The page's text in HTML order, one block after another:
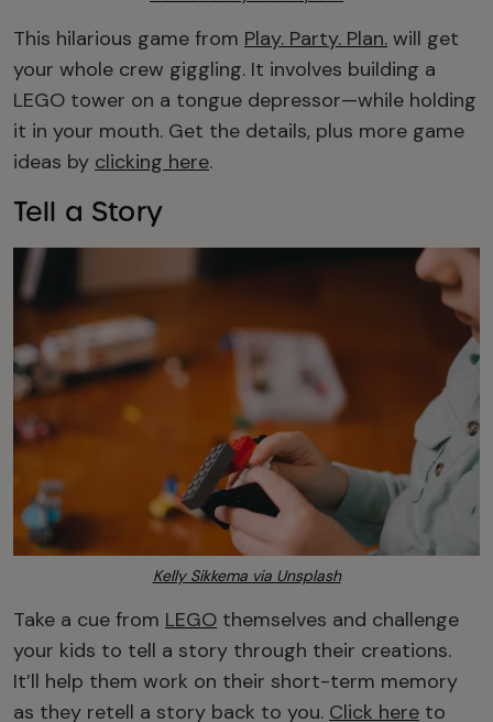
This hilarious game from Play. Party. Plan. will get
your whole crew giggling. It involves building a
LEGO tower on a tongue depressor—while holding
it in your mouth. Get the details, plus more game
ideas by clicking here.
Tell a Story
Kelly Sikkema via Unsplash
Take a cue from LEGO themselves and challenge
your kids to tell a story through their creations.
It’ll help them work on their short-term memory
as they retell a story back to you. Click here to